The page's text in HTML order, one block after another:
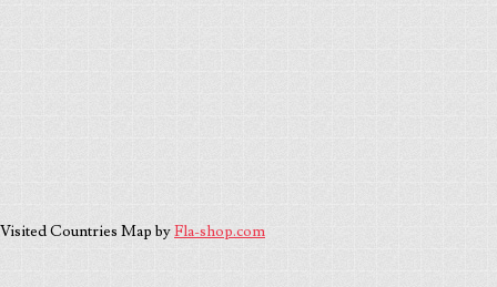
Visited Countries Map byFla-shop.com